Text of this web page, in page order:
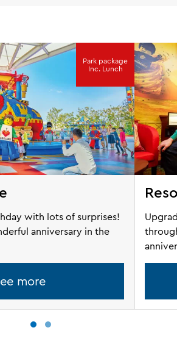
Park package
Inc. Lunch
with lots of surprises!
anniversary in the
more